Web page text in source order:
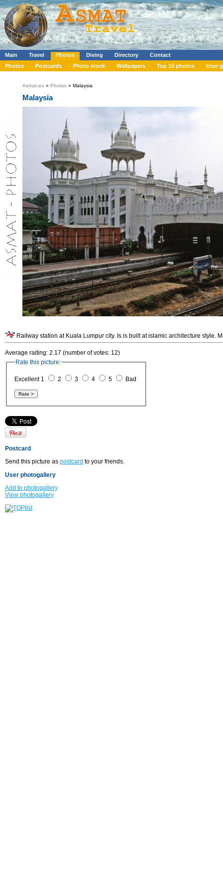
Main Travel Photos Diving Directory
Contact
Photos
Postcards Photo stock Wallpapers Top 10 photos User
Asmat.eu » Photos » Malaysia
Malaysia
Average raiting: 2.17 (number of votes: 12)
Rate this picture:
Excellent 1 2 3 4 5 Bad
Postcard
Send this picture as postcard to your friends.
User photogallery
Add to photogallery
View photogallery